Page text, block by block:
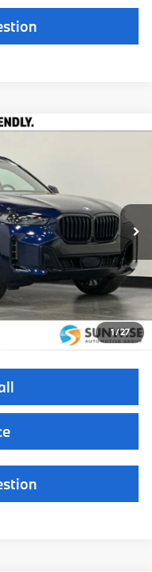
1/27
26XG
Ext. Int.
$86,175
+$85
$86,260
$14,000